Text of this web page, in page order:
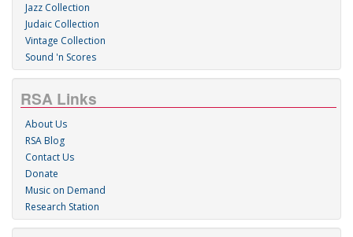
Jazz Collection
Judaic Collection
Vintage Collection
Sound 'n Scores
RSA Links
About Us
RSA Blog
Contact Us
Donate
Music on Demand
Research Station